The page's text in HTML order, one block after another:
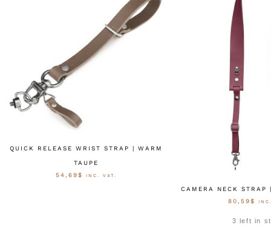
QUICK RELEASE WRIST STRAP | WARM
TAUPE
54,69$ INC. VAT.
CAMERA NECK STRAP
80,59$
3 left in